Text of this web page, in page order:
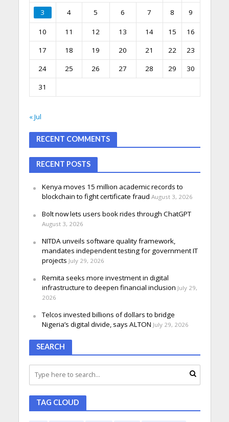
3 4 5 6 7 8 9
10 11 12 13 14 15
16
17
18 19 20 21 22
23
24
25 26 27 28 29
30
31
« Jul
RECENT COMMENTS
RECENT POSTS
Kenya moves 15 million academic records to
blockchain to fight certificate fraud August 3, 2026
Bolt now lets users book rides through ChatGPT
August 3, 2026
NITDA unveils software quality framework,
mandates independent testing for government IT
projects July 29, 2026
Remita seeks more investment in digital
infrastructure to deepen financial inclusion July 29,
2026
Telcos invested billions of dollars to bridge
Nigeria’s digital divide, says ALTON July 29, 2026
SEARCH
TAG CLOUD